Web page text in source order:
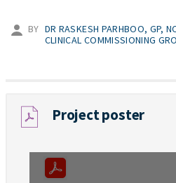
BY DR RASKESH PARHBOO, GP,
CLINICAL COMMISSIONING
Project poster